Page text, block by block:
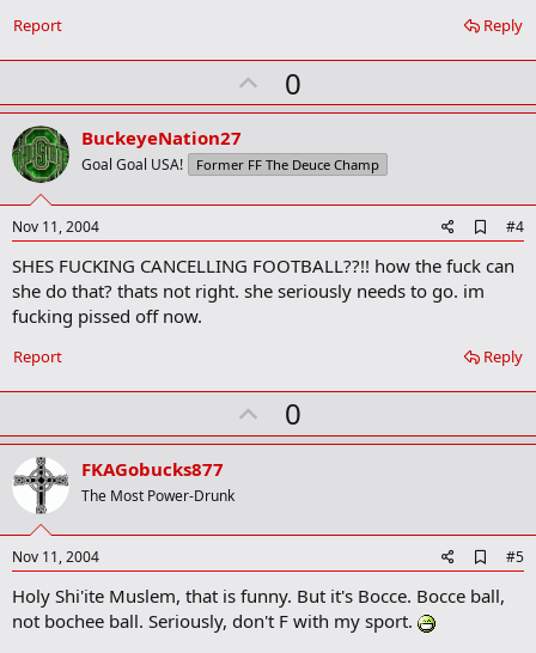
Reply
Report
U
p
o
t
0
BuckeyeNation27
Goal Goal USA! Former FF The Deuce Champ
Nov 11, 2004
d
d
m
r
#4
SHES FUCKING CANCELLING FOOTBALL??!! how the fuck can
she do that? thats not right. she seriously needs to go. im
fucking pissed off now.
Reply
Report
U
p
t
0
FKAGobucks877
The Most Power-Drunk
Nov 11, 2004
d
d
#5
Holy Shi'ite Muslem, that is funny. But it's Bocce. Bocce ball,
not bochee ball. Seriously, don't F with my sport.